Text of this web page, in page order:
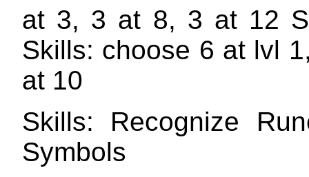
at 3, 3 at 8, 3 at 12
Skills: choose 6 at lvl
at 10
Skills: Recognize
Symbols